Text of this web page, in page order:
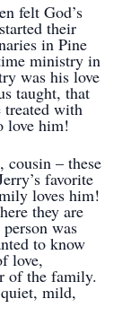
felt God’s
their
in Pine
ministry in
was his love
taught, that
treated with
love him!
cousin – these
favorite
loves him!
they are
was
to know
love,
of the family.
mild,